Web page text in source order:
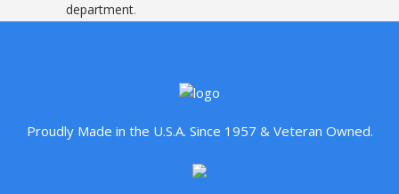
department.
Proudly Made in the U.S.A. Since 1957 & Veteran Owned.